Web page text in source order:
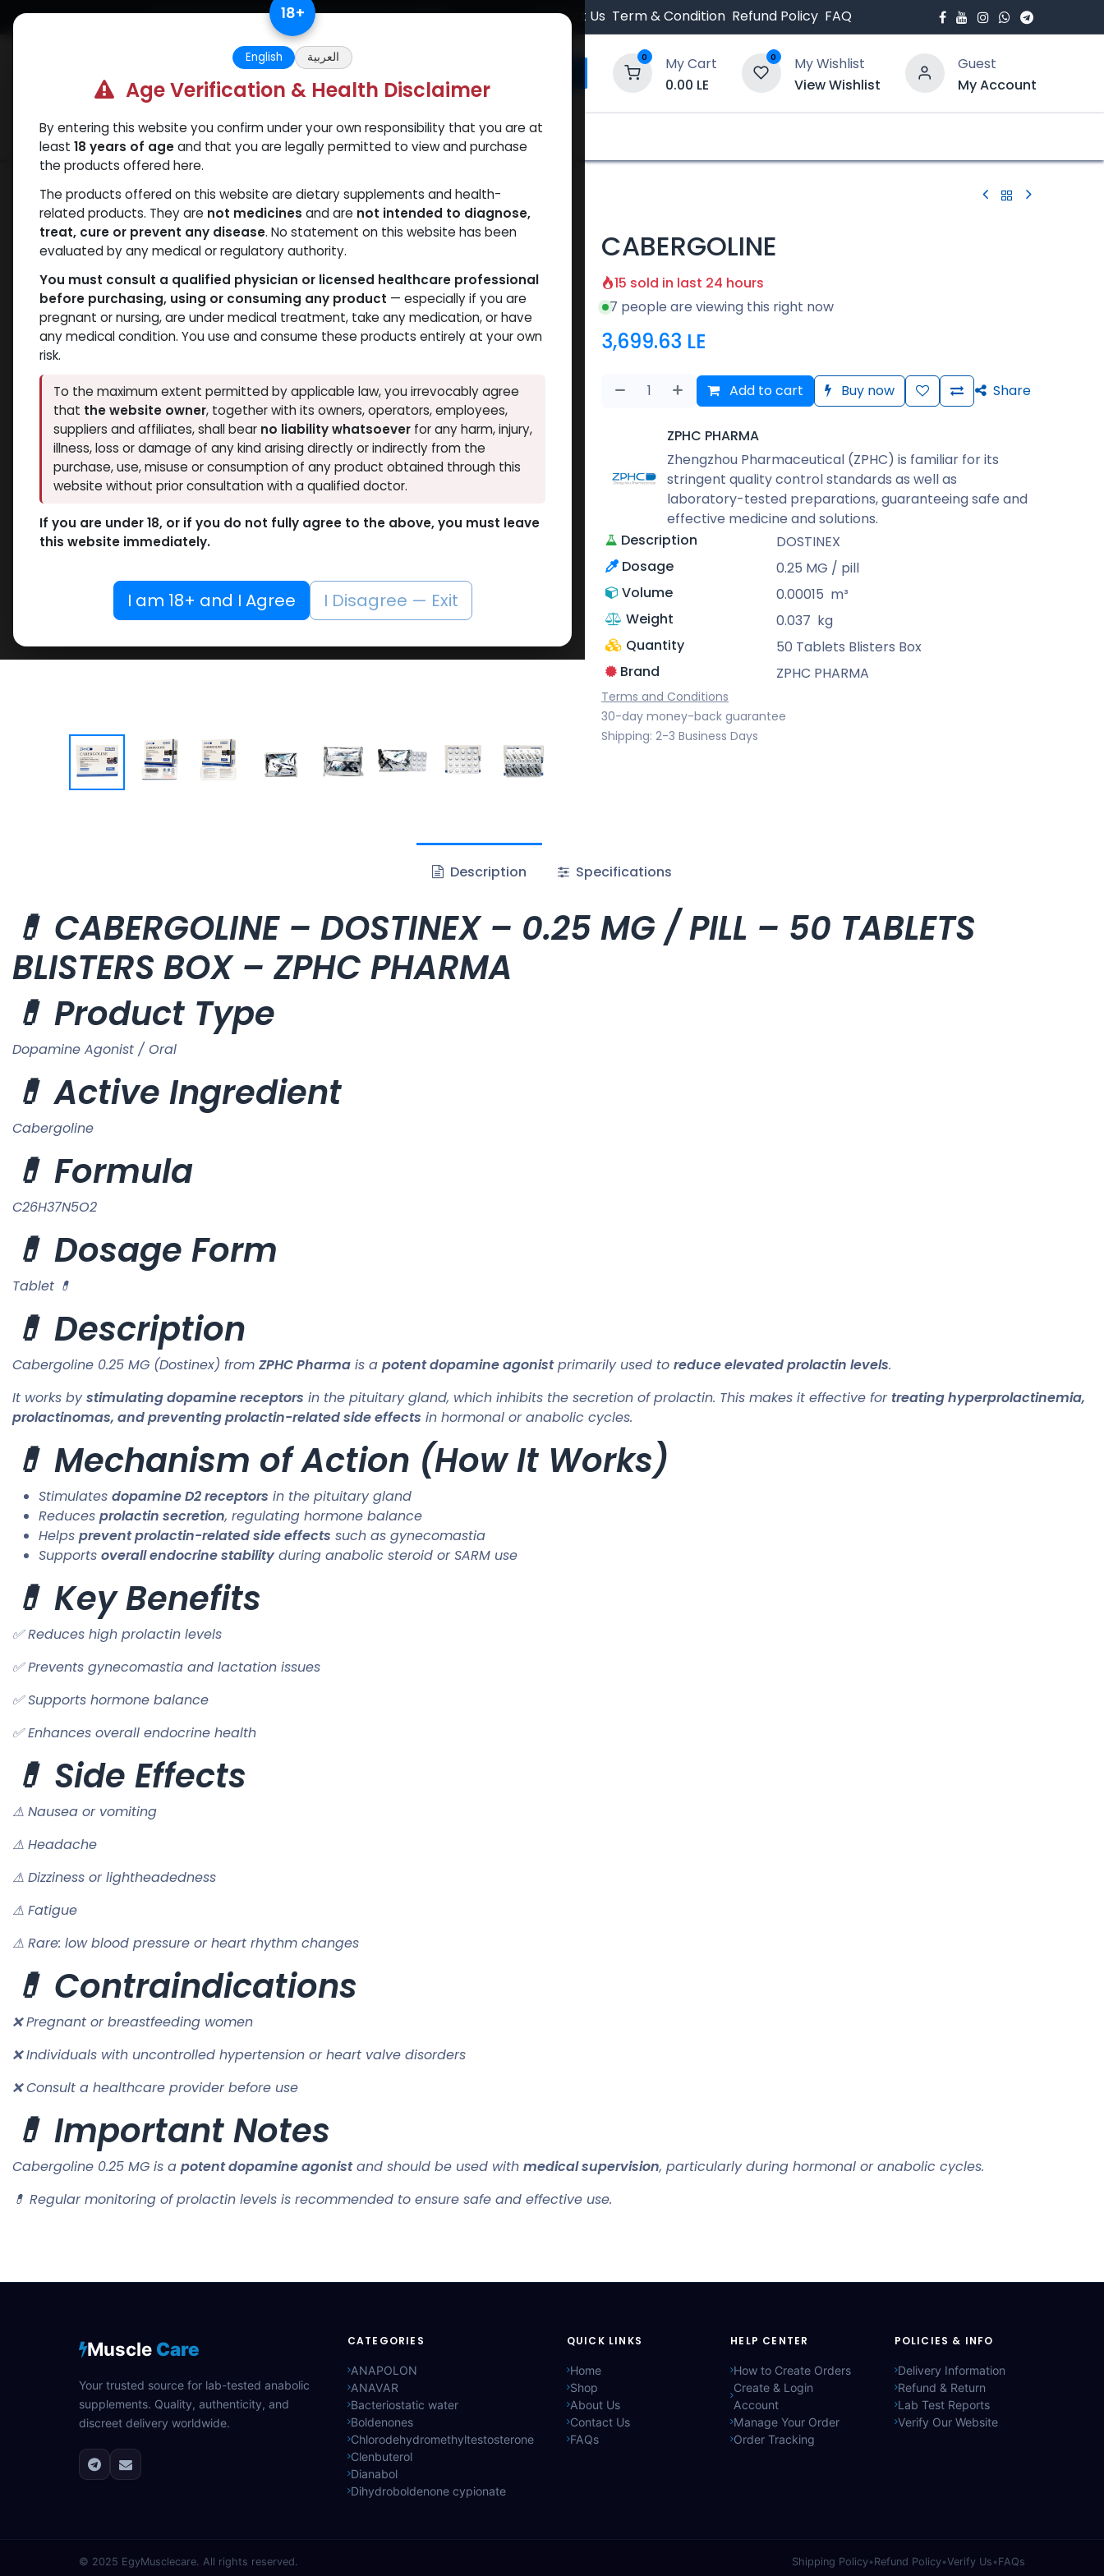
Skip to Content Free Returns. Standard Shipping. Orders $500. Contact Us Term & Condition Refund Policy FAQ
0
My Cart
0.00 LE
0
My Wishlist
View Wishlist
Guest
My Account
Categories Popular Verify and Trust Our Website
Shop PCT Post-cycle therapy CABERGOLINE
CABERGOLINE
15 sold in last 24 hours
7 people are viewing this right now
3,699.63 LE
Add to cart Buy now Share
ZPHC PHARMA
Zhengzhou Pharmaceutical (ZPHC) is familiar for its
stringent quality control standards as well as
laboratory-tested preparations, guaranteeing safe and
effective medicine and solutions.
Description
DOSTINEX
Dosage
0.25 MG / pill
Volume
0.00015 m³
Weight
0.037 kg
Quantity
50 Tablets Blisters Box
Brand
ZPHC PHARMA
Terms and Conditions
30-day money-back guarantee
Shipping: 2-3 Business Days
Description Specifications
💊 CABERGOLINE – DOSTINEX – 0.25 MG / PILL – 50 TABLETS
BLISTERS BOX – ZPHC PHARMA
💊 Product Type
Dopamine Agonist / Oral
💊 Active Ingredient
Cabergoline
💊 Formula
C26H37N5O2
💊 Dosage Form
Tablet 💊
💊 Description
Cabergoline 0.25 MG (Dostinex) from ZPHC Pharma is a potent dopamine agonistprimarily used to reduce elevated prolactin levels.
It works bystimulating dopamine receptors in the pituitary gland, which inhibits the secretion of prolactin. This makes it effective for treating hyperprolactinemia,
prolactinomas, and preventing prolactin-related side effects in hormonal or anabolic cycles.
💊 Mechanism of Action (How It Works)
Stimulates dopamine D2 receptors in the pituitary gland
Reduces prolactin secretion, regulating hormone balance
Helps prevent prolactin-related side effects such as gynecomastia
Supports overall endocrine stability during anabolic steroid or SARM use
💊 Key Benefits
✅ Reduces high prolactin levels
✅ Prevents gynecomastia and lactation issues
✅ Supports hormone balance
✅ Enhances overall endocrine health
💊 Side Effects
⚠ Nausea or vomiting
⚠ Headache
⚠ Dizziness or lightheadedness
⚠ Fatigue
⚠ Rare: low blood pressure or heart rhythm changes
💊 Contraindications
❌ Pregnant or breastfeeding women
❌ Individuals with uncontrolled hypertension or heart valve disorders
❌ Consult a healthcare provider before use
💊 Important Notes
Cabergoline 0.25 MG is a potent dopamine agonistand should be used with medical supervision, particularly during hormonal or anabolic cycles.
💊 Regular monitoring of prolactin levels is recommended to ensure safe and effective use.
Muscle Care
Your trusted source for lab-tested anabolic
supplements. Quality, authenticity, and
discreet delivery worldwide.
CATEGORIES
ANAPOLON
ANAVAR
Bacteriostatic water
Boldenones
Chlorodehydromethyltestosterone
Clenbuterol
Dianabol
Dihydroboldenone cypionate
QUICK LINKS
Home
Shop
About Us
Contact Us
FAQs
HELP CENTER
How to Create Orders
Create & Login
Account
Manage Your Order
Order Tracking
POLICIES & INFO
Delivery Information
Refund & Return
Lab Test Reports
Verify Our Website
© 2025 EgyMusclecare. All rights reserved. Shipping Policy•Refund Policy•Verify Us •FAQs
18+
English العربية
Age Verification & Health Disclaimer
By entering this website you confirm under your own responsibility that you are at
least 18 years of ageand that you are legally permitted to view and purchase
the products offered here.
The products offered on this website are dietary supplements and health-
related products. They are not medicines and are not intended to diagnose,
treat, cure or prevent any disease. No statement on this website has been
evaluated by any medical or regulatory authority.
You must consult a qualified physician or licensed healthcare professional
before purchasing, using or consuming any product — especially if you are
pregnant or nursing, are under medical treatment, take any medication, or have
any medical condition. You use and consume these products entirely at your own
risk.
To the maximum extent permitted by applicable law, you irrevocably agree
that the website owner, together with its owners, operators, employees,
suppliers and affiliates, shall bear no liability whatsoeverfor any harm, injury,
illness, loss or damage of any kind arising directly or indirectly from the
purchase, use, misuse or consumption of any product obtained through this
website without prior consultation with a qualified doctor.
If you are under 18, or if you do not fully agree to the above, you must leave
this website immediately.
I am 18+ and I Agree I Disagree — Exit